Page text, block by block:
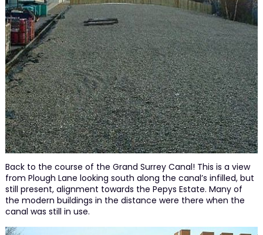
Back to the course of the Grand Surrey Canal! This is a view
from Plough Lane looking south along the canal’s infilled, but
still present, alignment towards the Pepys Estate. Many of
the modern buildings in the distance were there when the
canal was still in use.